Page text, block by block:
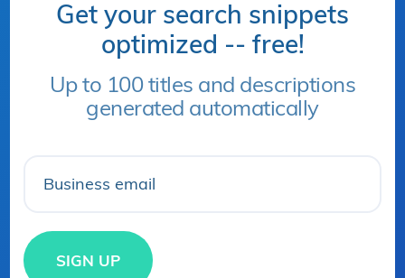
Get your search snippets
optimized -- free!
Up to 100 titles and descriptions
generated automatically